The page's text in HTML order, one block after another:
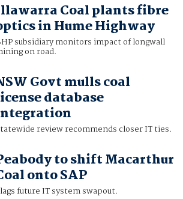
Coal plants fibre
in Hume Highway
subsidiary monitors impact of longwall
on road.
Govt mulls coal
database
review recommends closer IT ties.
to shift Macarthur
onto SAP
future IT system swapout.